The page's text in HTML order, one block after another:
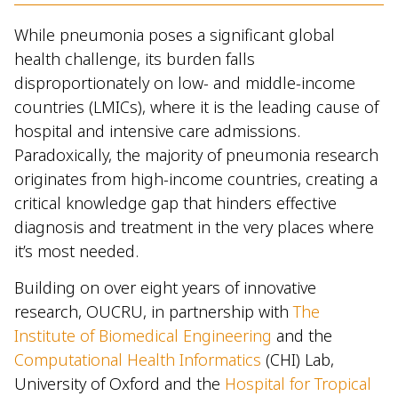
While pneumonia poses a significant global
health challenge, its burden falls
disproportionately on low- and middle-income
countries (LMICs), where it is the leading cause of
hospital and intensive care admissions.
Paradoxically, the majority of pneumonia research
originates from high-income countries, creating a
critical knowledge gap that hinders effective
diagnosis and treatment in the very places where
it’s most needed.
Building on over eight years of innovative
research, OUCRU, in partnership withThe
Institute of Biomedical Engineering and the
Computational Health Informatics (CHI) Lab,
University of Oxford and the Hospital for Tropical